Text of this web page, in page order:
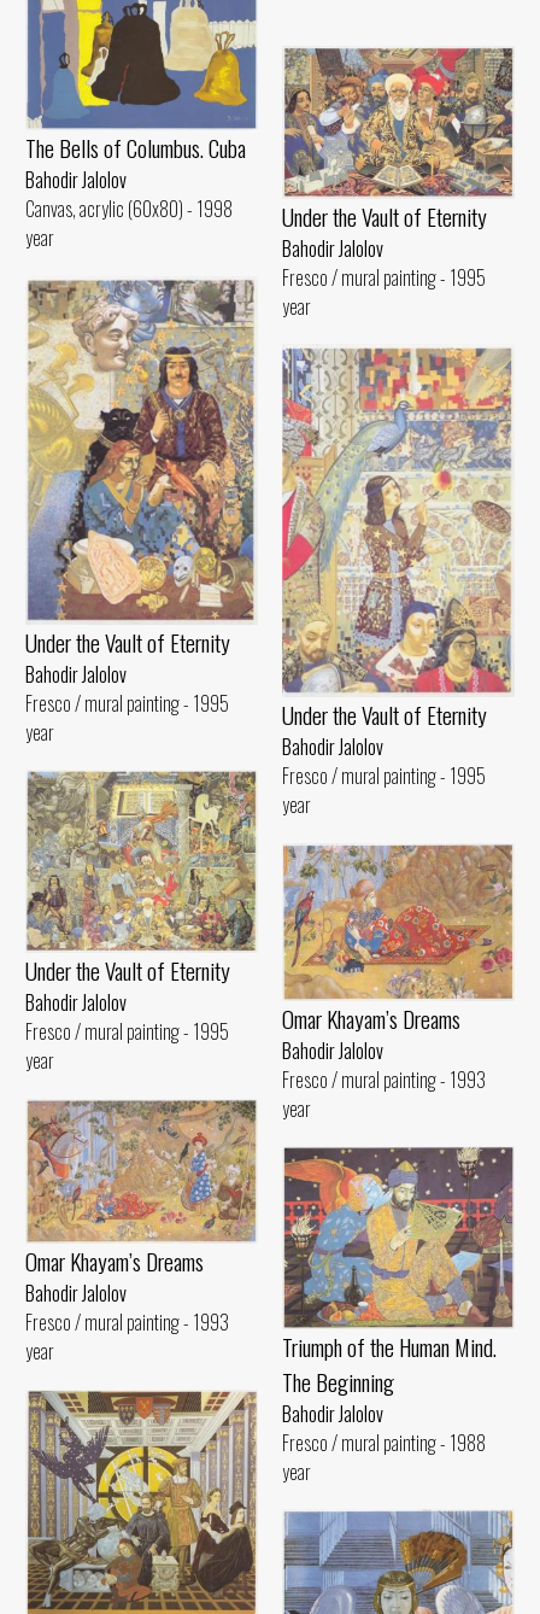
The Bells of Columbus. Cuba
Bahodir Jalolov
Canvas, acrylic (60x80) - 1998
year
Under the Vault of Eternity
Bahodir Jalolov
Fresco / mural painting - 1995
year
Under the Vault of Eternity
Bahodir Jalolov
Fresco / mural painting - 1995
year
Under the Vault of Eternity
Bahodir Jalolov
Fresco / mural painting - 1995
year
Under the Vault of Eternity
Bahodir Jalolov
Fresco / mural painting - 1995
year
Omar Khayam’s Dreams
Bahodir Jalolov
Fresco / mural painting - 1993
year
Omar Khayam’s Dreams
Bahodir Jalolov
Fresco / mural painting - 1993
year
Triumph of the Human Mind.
The Beginning
Bahodir Jalolov
Fresco / mural painting - 1988
year